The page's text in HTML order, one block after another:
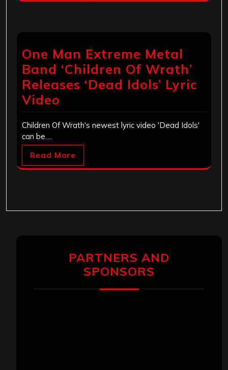
One Man Extreme Metal
Band ‘Children Of Wrath’
Releases ‘Dead Idols’ Lyric
Video
Children Of Wrath's newest lyric video 'Dead Idols'
can be…
Read More
PARTNERS AND
SPONSORS